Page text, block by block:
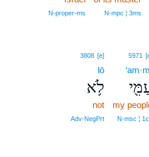
N‑mpc ¦ 3ms
N‑proper‑ms
5971
my
N‑msc ¦
3808 [e]
lō
לֹ֥א
not
Adv‑NegPrt